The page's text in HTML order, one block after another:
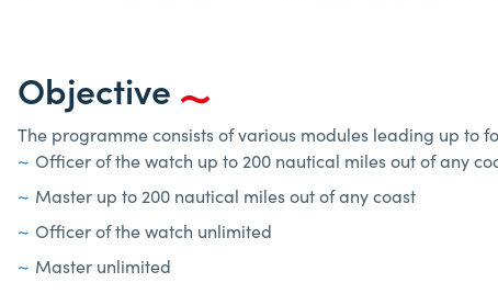
Objective
The programme consists of various modules leading up to
Officer of the watch up to 200 nautical miles out of any
Master up to 200 nautical miles out of any coast
Officer of the watch unlimited
Master unlimited